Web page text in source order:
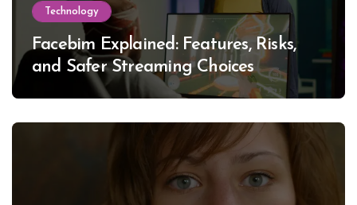
Technology
Facebim Explained: Features, Risks,
and Safer Streaming Choices